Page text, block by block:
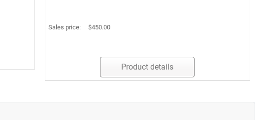
Sales price: $450.00
Product details